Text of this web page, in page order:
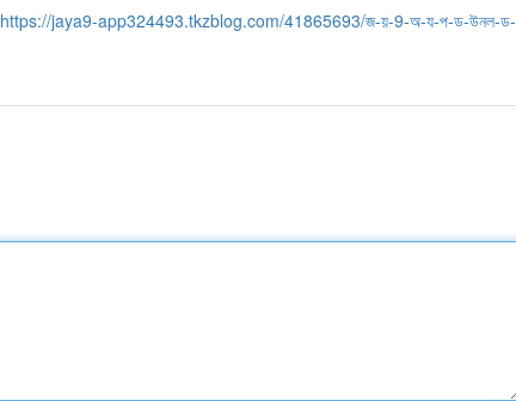
https://jaya9-app324493.tkzblog.com/41865693/জ-য়-9-অ-য-প-ড-উনল-ড-